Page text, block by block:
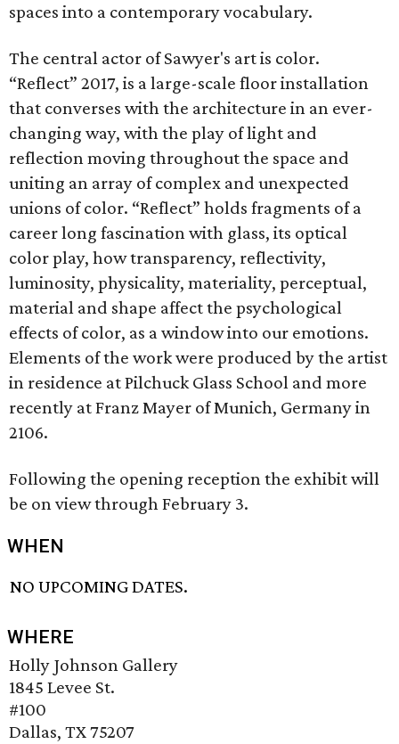
spaces into a contemporary vocabulary.
The central actor of Sawyer's art is color.
“Reflect” 2017, is a large-scale floor installation
that converses with the architecture in an ever-
changing way, with the play of light and
reflection moving throughout the space and
uniting an array of complex and unexpected
unions of color. “Reflect” holds fragments of a
career long fascination with glass, its optical
color play, how transparency, reflectivity,
luminosity, physicality, materiality, perceptual,
material and shape affect the psychological
effects of color, as a window into our emotions.
Elements of the work were produced by the artist
in residence at Pilchuck Glass School and more
recently at Franz Mayer of Munich, Germany in
2106.
Following the opening reception the exhibit will
be on view through February 3.
WHEN
NO UPCOMING DATES.
WHERE
Holly Johnson Gallery
1845 Levee St.
#100
Dallas, TX 75207